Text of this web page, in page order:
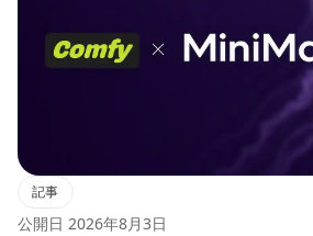
記事
公開日 2026年8月3日